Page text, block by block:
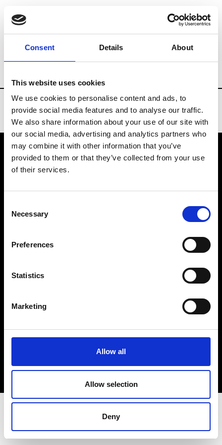
Consent Details About
This website uses cookies
We use cookies to personalise content and ads, to
provide social media features and to analyse our traffic.
We also share information about your use of our site with
our social media, advertising and analytics partners who
may combine it with other information that you’ve
provided to them or that they’ve collected from your use
of their services.
Selection
Necessary
Preferences
Statistics
Marketing
Allow all
Allow selection
Deny
Brands Tradeshows & Fashion Weeks
VEDRA INC. © Modemonline 2021
About Modem
Privacy Policy
Sign up to our dedicated newsletter to
stay up to date on what happens in the
Fashion, Art and Design world...
Sign Up
EN FR IT 中文